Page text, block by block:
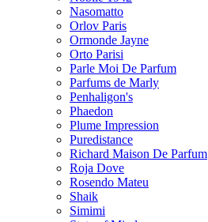
Nasomatto
Orlov Paris
Ormonde Jayne
Orto Parisi
Parle Moi De Parfum
Parfums de Marly
Penhaligon's
Phaedon
Plume Impression
Puredistance
Richard Maison De Parfum
Roja Dove
Rosendo Mateu
Shaik
Simimi